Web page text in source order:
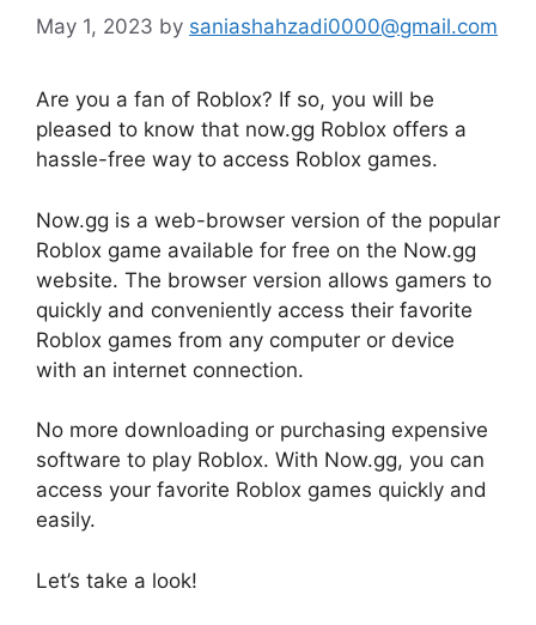
May 1, 2023 by saniashahzadi0000@gmail.com
Are you a fan of Roblox? If so, you will be
pleased to know that now.gg Roblox offers a
hassle-free way to access Roblox games.
Now.gg is a web-browser version of the popular
Roblox game available for free on the Now.gg
website. The browser version allows gamers to
quickly and conveniently access their favorite
Roblox games from any computer or device
with an internet connection.
No more downloading or purchasing expensive
software to play Roblox. With Now.gg, you can
access your favorite Roblox games quickly and
easily.
Let’s take a look!